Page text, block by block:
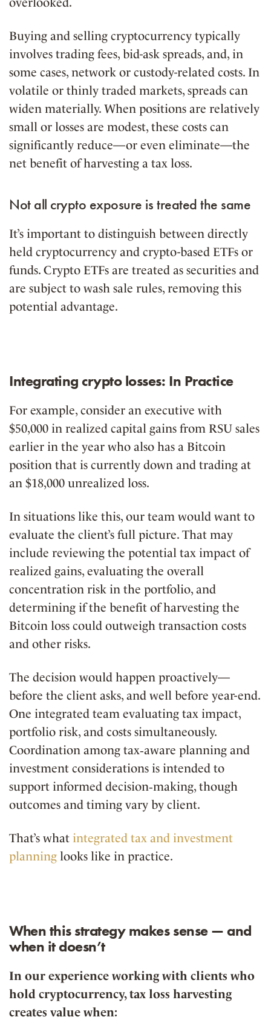
Buying and selling cryptocurrency typically
involves trading fees, bid-ask spreads, and, in
some cases, network or custody-related costs. In
volatile or thinly traded markets, spreads can
widen materially. When positions are relatively
small or losses are modest, these costs can
significantly reduce—or even eliminate—the
net benefit of harvesting a tax loss.
Not all crypto exposure is treated the same
It’s important to distinguish between directly
held cryptocurrency and crypto-based ETFs or
funds. Crypto ETFs are treated as securities and
are subject to wash sale rules, removing this
potential advantage.
Integrating crypto losses: In Practice
For example, consider an executive with
$50,000 in realized capital gains from RSU sales
earlier in the year who also has a Bitcoin
position that is currently down and trading at
an $18,000 unrealized loss.
In situations like this, our team would want to
evaluate the client’s full picture. That may
include reviewing the potential tax impact of
realized gains, evaluating the overall
concentration risk in the portfolio, and
determining if the benefit of harvesting the
Bitcoin loss could outweigh transaction costs
and other risks.
The decision would happen proactively—
before the client asks, and well before year-end.
One integrated team evaluating tax impact,
portfolio risk, and costs simultaneously.
Coordination among tax‑aware planning and
investment considerations is intended to
support informed decision‑making, though
outcomes and timing vary by client.
That’s what integrated tax and investment
planning looks like in practice.
When this strategy makes sense — and
when it doesn’t
In our experience working with clients who
hold cryptocurrency, tax loss harvesting
creates value when: